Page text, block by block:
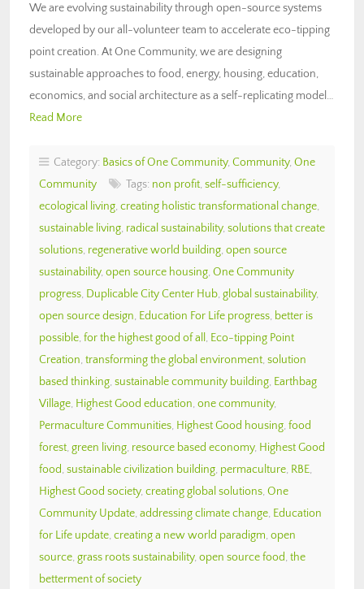
We are evolving sustainability through open-source systems
developed by our all-volunteer team to accelerate eco-tipping
point creation. At One Community, we are designing
sustainable approaches to food, energy, housing, education,
economics, and social architecture as a self-replicating model…
Read More
Category: Basics of One Community, Community, One
Community
Tags: non profit, self-sufficiency,
ecological living, creating holistic transformational change,
sustainable living, radical sustainability, solutions that create
solutions, regenerative world building, open source
sustainability, open source housing, One Community
progress, Duplicable City Center Hub, global sustainability,
open source design, Education For Life progress, better is
possible, for the highest good of all , Eco-tipping Point
Creation, transforming the global environment, solution
based thinking, sustainable community building, Earthbag
Village, Highest Good education, one community,
Permaculture Communities, Highest Good housing, food
forest, green living, resource based economy, Highest Good
food, sustainable civilization building, permaculture, RBE,
Highest Good society, creating global solutions, One
Community Update, addressing climate change, Education
for Life update, creating a new world paradigm, open
source, grass roots sustainability, open source food, the
betterment of society